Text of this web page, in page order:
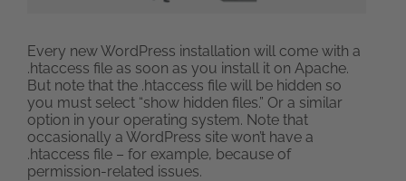
Every new WordPress installation will come with a
.htaccess file as soon as you install it on Apache.
But note that the .htaccess file will be hidden so
you must select “show hidden files.” Or a similar
option in your operating system. Note that
occasionally a WordPress site won’t have a
.htaccess file – for example, because of
permission-related issues.